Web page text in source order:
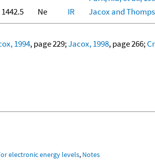
1442.5 Ne IR Jacox and
1994, page 229;Jacox, 1998, page 266;
electronic energy levels, Notes